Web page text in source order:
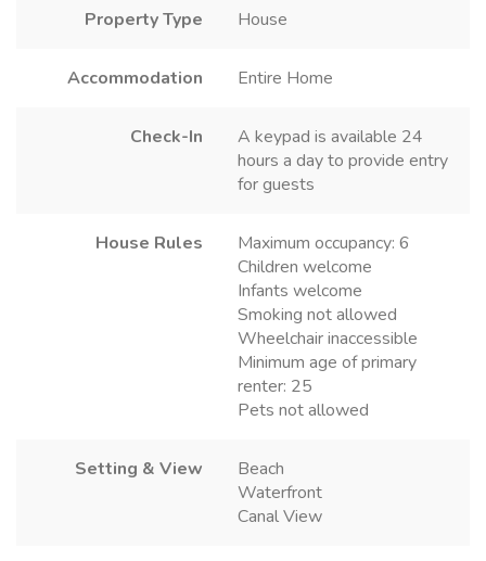
Property Type House
Accommodation Entire Home
Check-In
A keypad is available 24
hours a day to provide entry
for guests
House Rules
Maximum occupancy: 6
Children welcome
Infants welcome
Smoking not allowed
Wheelchair inaccessible
Minimum age of primary
renter: 25
Pets not allowed
Setting & View
Beach
Waterfront
Canal View